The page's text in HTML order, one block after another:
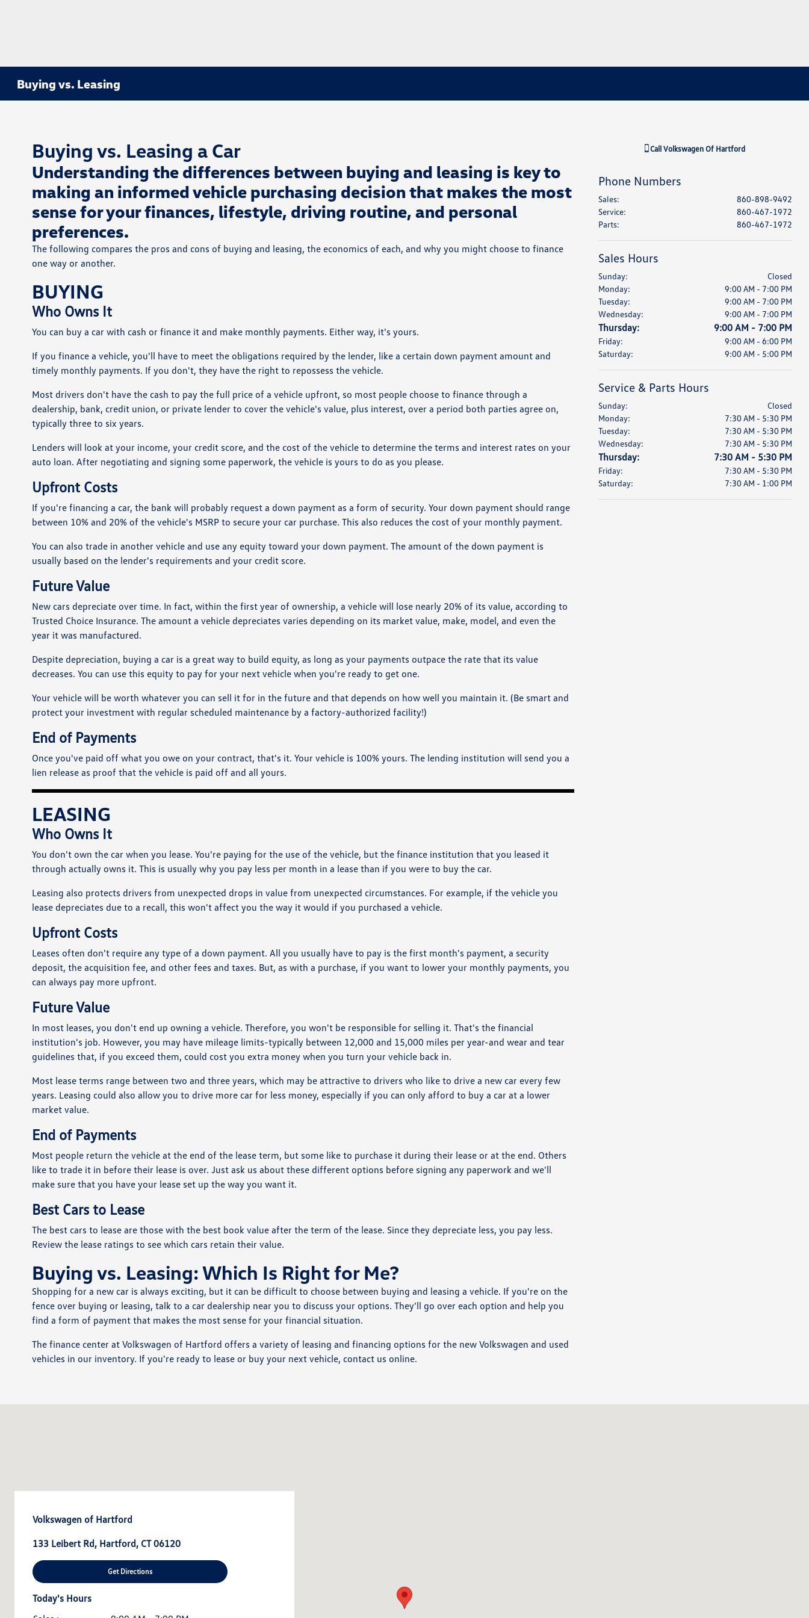
Buying vs. Leasing
Buying vs. Leasing a Car
Understanding the differences between buying and leasing is key to
making an informed vehicle purchasing decision that makes the most
sense for your finances, lifestyle, driving routine, and personal
preferences.
The following compares the pros and cons of buying and leasing, the economics of each, and why you might choose to finance
one way or another.
BUYING
Who Owns It
You can buy a car with cash or finance it and make monthly payments. Either way, it's yours.
If you finance a vehicle, you'll have to meet the obligations required by the lender, like a certain down payment amount and
timely monthly payments. If you don't, they have the right to repossess the vehicle.
Most drivers don't have the cash to pay the full price of a vehicle upfront, so most people choose to finance through a
dealership, bank, credit union, or private lender to cover the vehicle's value, plus interest, over a period both parties agree on,
typically three to six years.
Lenders will look at your income, your credit score, and the cost of the vehicle to determine the terms and interest rates on your
auto loan. After negotiating and signing some paperwork, the vehicle is yours to do as you please.
Upfront Costs
If you're financing a car, the bank will probably request a down payment as a form of security. Your down payment should range
between 10% and 20% of the vehicle's MSRP to secure your car purchase. This also reduces the cost of your monthly payment.
You can also trade in another vehicle and use any equity toward your down payment. The amount of the down payment is
usually based on the lender's requirements and your credit score.
Future Value
New cars depreciate over time. In fact, within the first year of ownership, a vehicle will lose nearly 20% of its value, according to
Trusted Choice Insurance. The amount a vehicle depreciates varies depending on its market value, make, model, and even the
year it was manufactured.
Despite depreciation, buying a car is a great way to build equity, as long as your payments outpace the rate that its value
decreases. You can use this equity to pay for your next vehicle when you're ready to get one.
Your vehicle will be worth whatever you can sell it for in the future and that depends on how well you maintain it. (Be smart and
protect your investment with regular scheduled maintenance by a factory-authorized facility!)
End of Payments
Once you've paid off what you owe on your contract, that's it. Your vehicle is 100% yours. The lending institution will send you a
lien release as proof that the vehicle is paid off and all yours.
LEASING
Who Owns It
You don't own the car when you lease. You're paying for the use of the vehicle, but the finance institution that you leased it
through actually owns it. This is usually why you pay less per month in a lease than if you were to buy the car.
Leasing also protects drivers from unexpected drops in value from unexpected circumstances. For example, if the vehicle you
lease depreciates due to a recall, this won't affect you the way it would if you purchased a vehicle.
Upfront Costs
Leases often don't require any type of a down payment. All you usually have to pay is the first month's payment, a security
deposit, the acquisition fee, and other fees and taxes. But, as with a purchase, if you want to lower your monthly payments, you
can always pay more upfront.
Future Value
In most leases, you don't end up owning a vehicle. Therefore, you won't be responsible for selling it. That's the financial
institution's job. However, you may have mileage limits-typically between 12,000 and 15,000 miles per year-and wear and tear
guidelines that, if you exceed them, could cost you extra money when you turn your vehicle back in.
Most lease terms range between two and three years, which may be attractive to drivers who like to drive a new car every few
years. Leasing could also allow you to drive more car for less money, especially if you can only afford to buy a car at a lower
market value.
End of Payments
Most people return the vehicle at the end of the lease term, but some like to purchase it during their lease or at the end. Others
like to trade it in before their lease is over. Just ask us about these different options before signing any paperwork and we'll
make sure that you have your lease set up the way you want it.
Best Cars to Lease
The best cars to lease are those with the best book value after the term of the lease. Since they depreciate less, you pay less.
Review the lease ratings to see which cars retain their value.
Buying vs. Leasing: Which Is Right for Me?
Shopping for a new car is always exciting, but it can be difficult to choose between buying and leasing a vehicle. If you're on the
fence over buying or leasing, talk to a car dealership near you to discuss your options. They'll go over each option and help you
find a form of payment that makes the most sense for your financial situation.
The finance center at Volkswagen of Hartford offers a variety of leasing and financing options for the new Volkswagen and used
vehicles in our inventory. If you're ready to lease or buy your next vehicle, contact us online.
CallVolkswagen Of Hartford
Phone Numbers
Sales:
860-898-9492
Service:
860-467-1972
Parts: 860-467-1972
Sales Hours
Sunday:
Closed
Monday:
9:00 AM - 7:00 PM
Tuesday:
9:00 AM - 7:00 PM
Wednesday:
9:00 AM - 7:00 PM
Thursday: 9:00 AM - 7:00 PM
Friday:
9:00 AM - 6:00 PM
Saturday:
9:00 AM - 5:00 PM
Service & Parts Hours
Sunday:
Closed
Monday:
7:30 AM - 5:30 PM
Tuesday:
7:30 AM - 5:30 PM
Wednesday:
7:30 AM - 5:30 PM
Thursday: 7:30 AM - 5:30 PM
Friday:
7:30 AM - 5:30 PM
Saturday:
7:30 AM - 1:00 PM
Volkswagen of Hartford
133 Leibert Rd, Hartford, CT 06120
Get Directions
Today's Hours